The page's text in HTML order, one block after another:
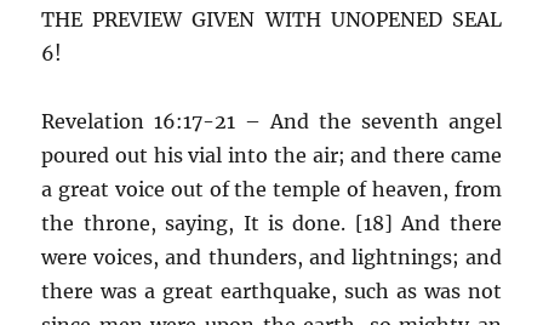
THE PREVIEW GIVEN WITH UNOPENED SEAL
6!
Revelation 16:17-21 – And the seventh angel
poured out his vial into the air; and there came
a great voice out of the temple of heaven, from
the throne, saying, It is done. [18] And there
were voices, and thunders, and lightnings; and
there was a great earthquake, such as was not